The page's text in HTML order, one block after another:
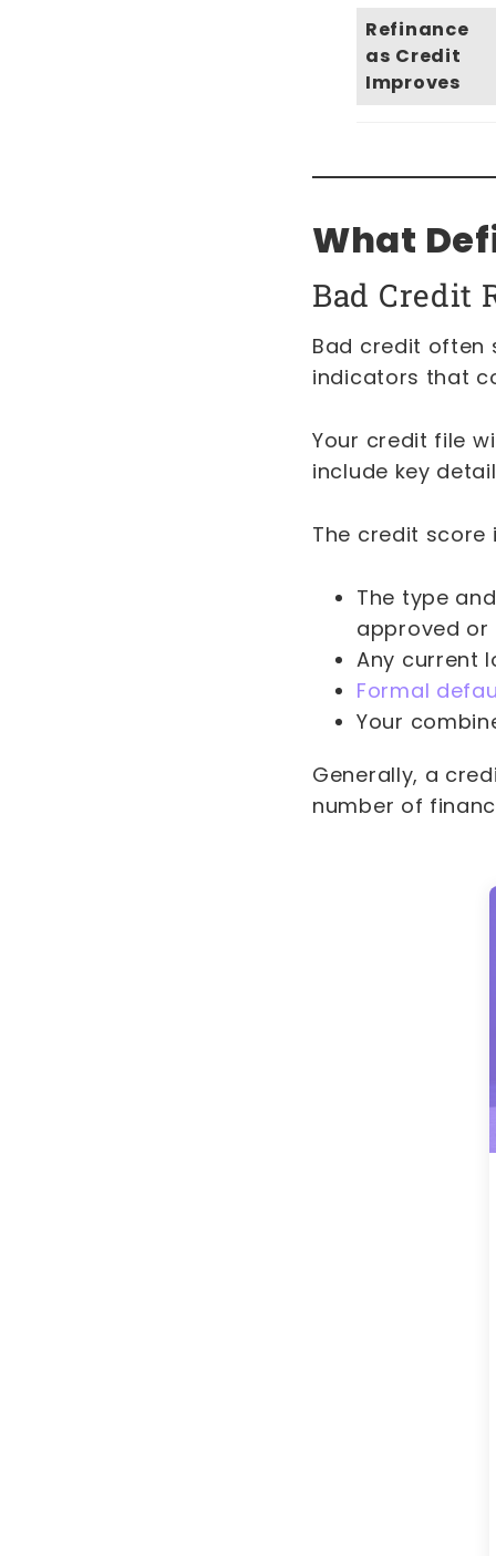
Refinance
as Credit
Improves
What
Bad Credit
Bad credit often
indicators that
Your credit file
include key
The credit score
The type
approved
Any current
Formal
Your
Generally, a
number of